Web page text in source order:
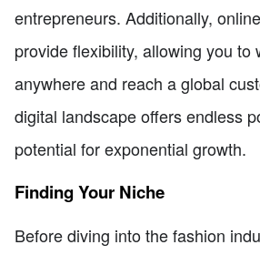
entrepreneurs. Additionally,
provide flexibility, allowing you to
anywhere and reach a global
digital landscape offers endless
potential for exponential growth.
Finding Your Niche
Before diving into the fashion